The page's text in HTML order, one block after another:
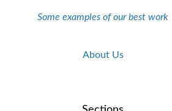
Some examples of our best work
About Us